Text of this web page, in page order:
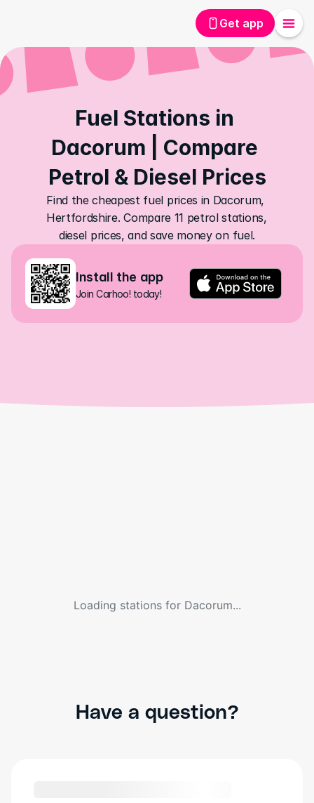
Get app
Fuel Stations in
Dacorum | Compare
Petrol & Diesel Prices
Find the cheapest fuel prices in Dacorum,
Hertfordshire. Compare 11 petrol stations,
diesel prices, and save money on fuel.
Install the app
Join Carhoo! today!
Loading stations for Dacorum...
Have a question?